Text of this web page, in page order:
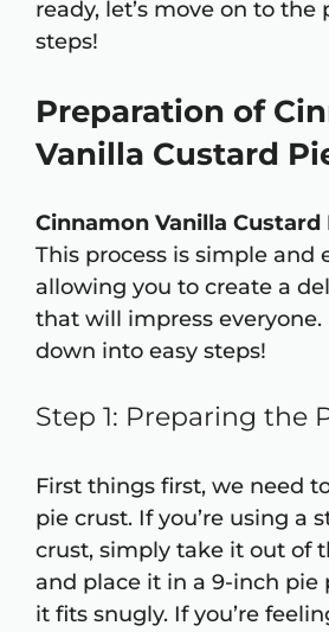
ready, let’s move on to the
steps!
Preparation of
Vanilla Custard
Cinnamon Vanilla Custard
This process is simple and
allowing you to create a
that will impress everyone.
down into easy steps!
Step 1: Preparing the
First things first, we need
pie crust. If you’re using a
crust, simply take it out of
and place it in a 9-inch pie
it fits snugly. If you’re